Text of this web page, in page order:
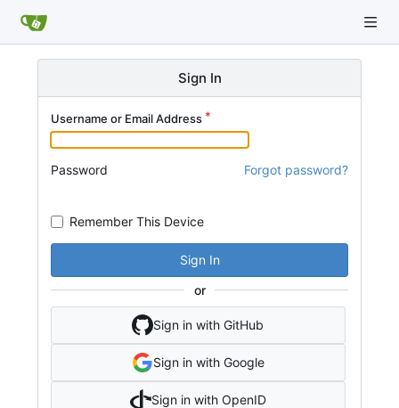
Sign In
Username or Email Address
Password Forgot password?
Remember This Device
Sign In
or
Sign in with GitHub
Sign in with Google
Sign in with OpenID